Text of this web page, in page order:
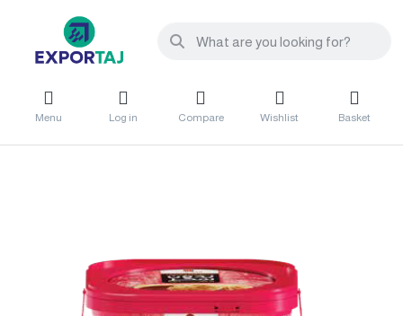
Menu Log in Compare Wishlist Basket